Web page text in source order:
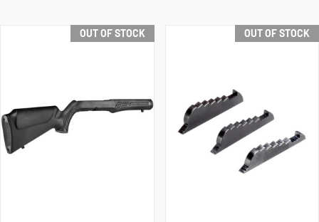
OUT OF STOCK OUT OF STOCK